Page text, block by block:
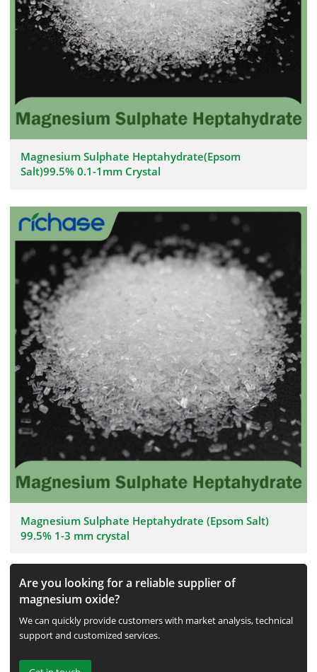
Magnesium Sulphate Heptahydrate(Epsom
Salt)99.5% 0.1-1mm Crystal
Magnesium Sulphate Heptahydrate (Epsom Salt)
99.5% 1-3 mm crystal
Are you looking for a reliable supplier of
magnesium oxide?
We can quickly provide customers with market analysis, technical
support and customized services.